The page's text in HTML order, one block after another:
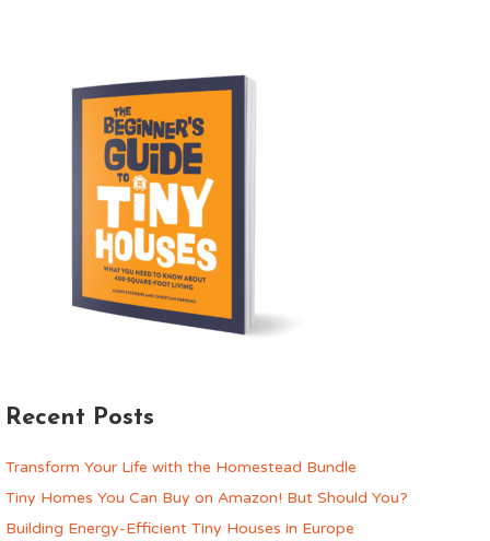
Recent Posts
Transform Your Life with the Homestead Bundle
Tiny Homes You Can Buy on Amazon! But Should You?
Building Energy-Efficient Tiny Houses in Europe